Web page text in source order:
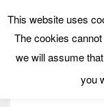
Tynecastle CARES
This website uses
The cookies
we will assume
you